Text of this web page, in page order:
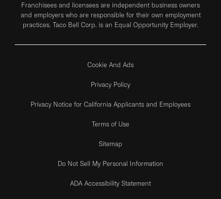
Franchisees and licensees are independent business owners
and employers who are responsible for their own employment
practices. Taco Bell Corp. is an Equal Opportunity Employer.
Cookie And Ads
Privacy Policy
Privacy Notice for California Applicants and Employees
Terms of Use
Sitemap
Do Not Sell My Personal Information
ADA Accessibility Statement